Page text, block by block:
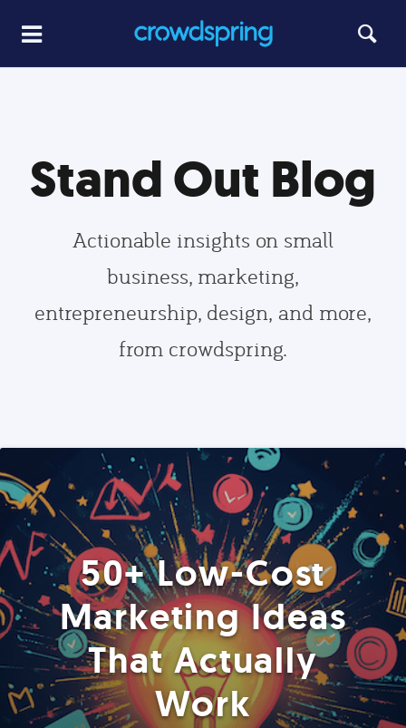
Stand Out Blog
Actionable insights on small
business, marketing,
entrepreneurship, design, and more,
from crowdspring.
50+ Low-Cost
Marketing Ideas
That Actually
Work